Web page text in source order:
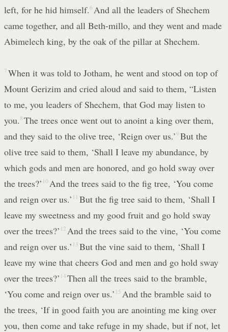
left, for he hid himself.6 And all the leaders of Shechem
came together, and all Beth-millo, and they went and made
Abimelech king, by the oak of the pillar at Shechem.
7 When it was told to Jotham, he went and stood on top of
Mount Gerizim and cried aloud and said to them, “Listen
to me, you leaders of Shechem, that God may listen to
you. 8 The trees once went out to anoint a king over them,
and they said to the olive tree, ‘Reign over us.’9 But the
olive tree said to them, ‘Shall I leave my abundance, by
which gods and men are honored, and go hold sway over
the trees?’ 10 And the trees said to the fig tree, ‘You come
and reign over us.’ 11 But the fig tree said to them, ‘Shall I
leave my sweetness and my good fruit and go hold sway
over the trees?’ 12 And the trees said to the vine, ‘You come
and reign over us.’ 13 But the vine said to them, ‘Shall I
leave my wine that cheers God and men and go hold sway
over the trees?’ 14 Then all the trees said to the bramble,
‘You come and reign over us.’ 15 And the bramble said to
the trees, ‘If in good faith you are anointing me king over
you, then come and take refuge in my shade, but if not, let